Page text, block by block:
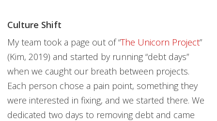
Culture Shift
My team took a page out of “The Unicorn Project”
(Kim, 2019) and started by running “debt days”
when we caught our breath between projects.
Each person chose a pain point, something they
were interested in fixing, and we started there. We
dedicated two days to removing debt and came